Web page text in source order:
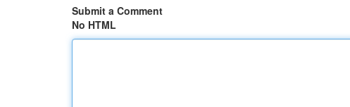
Submit a Comment
No HTML